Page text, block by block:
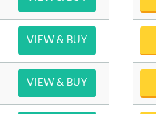
VIEW & BUY
VIEW & BUY